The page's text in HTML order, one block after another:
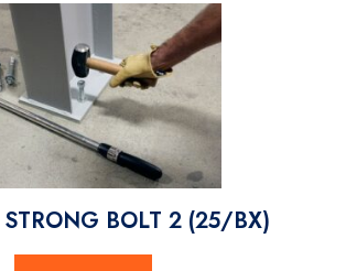
BOLT 2 (25/BX)